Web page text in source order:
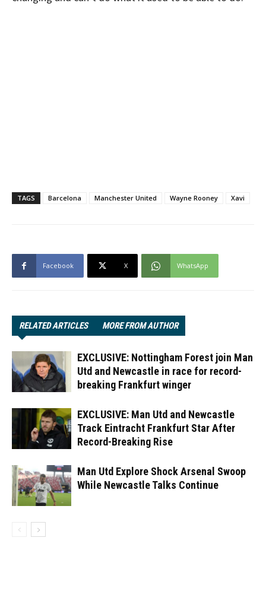
TAGS Barcelona Manchester United Wayne Rooney Xavi
Facebook X WhatsApp
RELATED ARTICLES MORE FROM AUTHOR
EXCLUSIVE: Nottingham Forest join Man
Utd and Newcastle in race for record-
breaking Frankfurt winger
EXCLUSIVE: Man Utd and Newcastle
Track Eintracht Frankfurt Star After
Record-Breaking Rise
Man Utd Explore Shock Arsenal Swoop
While Newcastle Talks Continue